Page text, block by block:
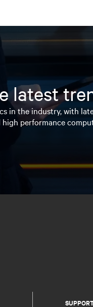
latest
in the industry, with
performance